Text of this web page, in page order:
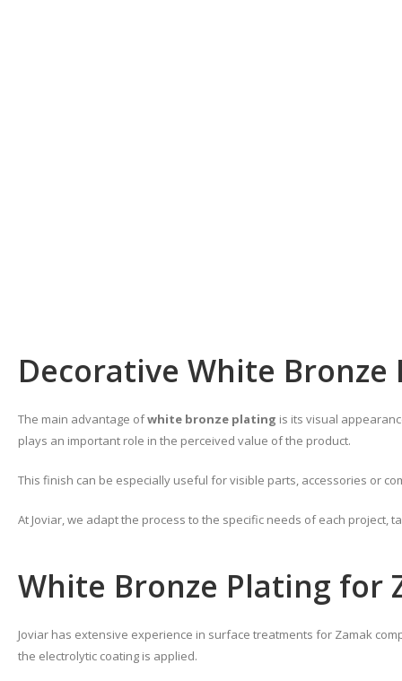
Decorative White Bronze
The main advantage ofwhite bronze plating is its visual
plays an important role in the perceived value of the product.
This finish can be especially useful for visible parts, accessories or
At Joviar, we adapt the process to the specific needs of each
White Bronze Plating for
Joviar has extensive experience in surface treatments for Zamak
the electrolytic coating is applied.